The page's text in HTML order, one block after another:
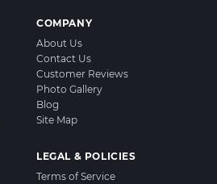
COMPANY
About Us
Contact Us
Customer Reviews
Photo Gallery
Blog
Site Map
LEGAL & POLICIES
Terms of Service